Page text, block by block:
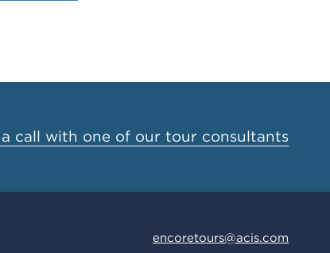
a call with one of our tour consultants
encoretours@acis.com